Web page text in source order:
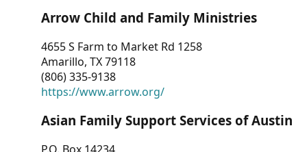
Arrow Child and Family Ministries
4655 S Farm to Market Rd 1258
Amarillo, TX 79118
(806) 335-9138
https://www.arrow.org/
Asian Family Support Services of Austin